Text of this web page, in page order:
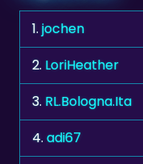
1.jochen
2. LoriHeather
3. RL.Bologna.Ita
4.adi67